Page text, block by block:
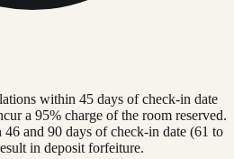
within 45 days of check-in date
a 95% charge of the room reserved.
46 and 90 days of check-in date (61 to
in deposit forfeiture.